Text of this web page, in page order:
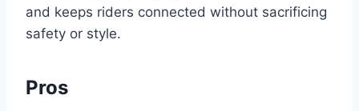
and keeps riders connected without sacrificing
safety or style.
Pros